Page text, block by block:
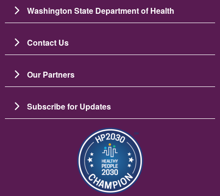
Washington State Department of Health
Contact Us
Our Partners
Subscribe for Updates
బొమ్మ